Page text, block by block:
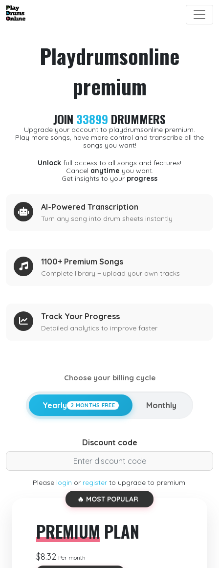
Playdrumsonline
premium
JOIN 33899 DRUMMERS
Upgrade your account to playdrumsonline premium.
Play more songs, have more control and transcribe all the
songs you want!
Unlock full access to all songs and features!
Cancel anytime you want.
Get insights to your progress
AI-Powered Transcription
Turn any song into drum sheets instantly
1100+ Premium Songs
Complete library + upload your own tracks
Track Your Progress
Detailed analytics to improve faster
Choose your billing cycle
Yearly 2 MONTHS FREE Monthly
Discount code
Please login or registerto upgrade to premium.
🔥 MOST POPULAR
PREMIUM PLAN
$8.32 Per month